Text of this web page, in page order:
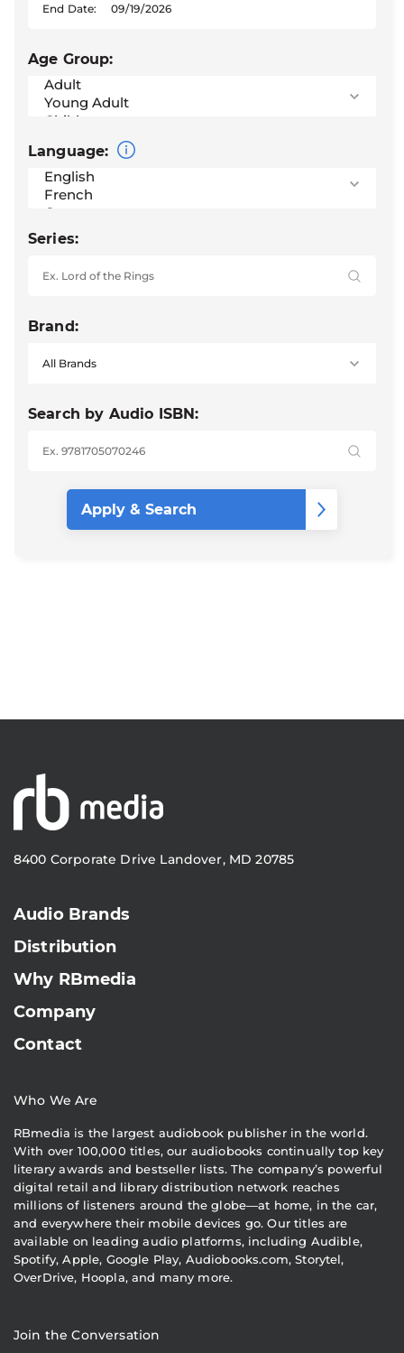
End Date:
Age Group:
Language:
Series:
Brand:
Search by Audio ISBN:
8400 Corporate Drive Landover, MD 20785
Audio Brands
Distribution
Why RBmedia
Company
Contact
Who We Are
RBmedia is the largest audiobook publisher in the world.
With over 100,000 titles, our audiobooks continually top key
literary awards and bestseller lists. The company’s powerful
digital retail and library distribution network reaches
millions of listeners around the globe—at home, in the car,
and everywhere their mobile devices go. Our titles are
available on leading audio platforms, including Audible,
Spotify, Apple, Google Play, Audiobooks.com, Storytel,
OverDrive, Hoopla, and many more.
Join the Conversation